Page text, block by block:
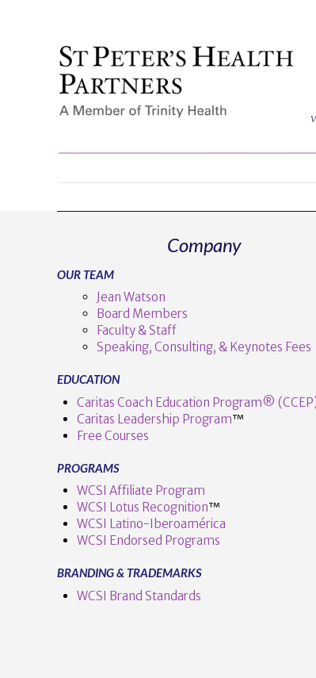
Company
OUR TEAM
Jean Watson
Board Members
Faculty & Staff
Speaking, Consulting, & Keynotes Fees
EDUCATION
Caritas Coach Education Program®
Caritas Leadership Program™️
Free Courses
PROGRAMS
WCSI Affiliate Program
WCSI Lotus Recognition™️
WCSI Latino-Iberoamérica
WCSI Endorsed Programs
BRANDING & TRADEMARKS
WCSI Brand Standards